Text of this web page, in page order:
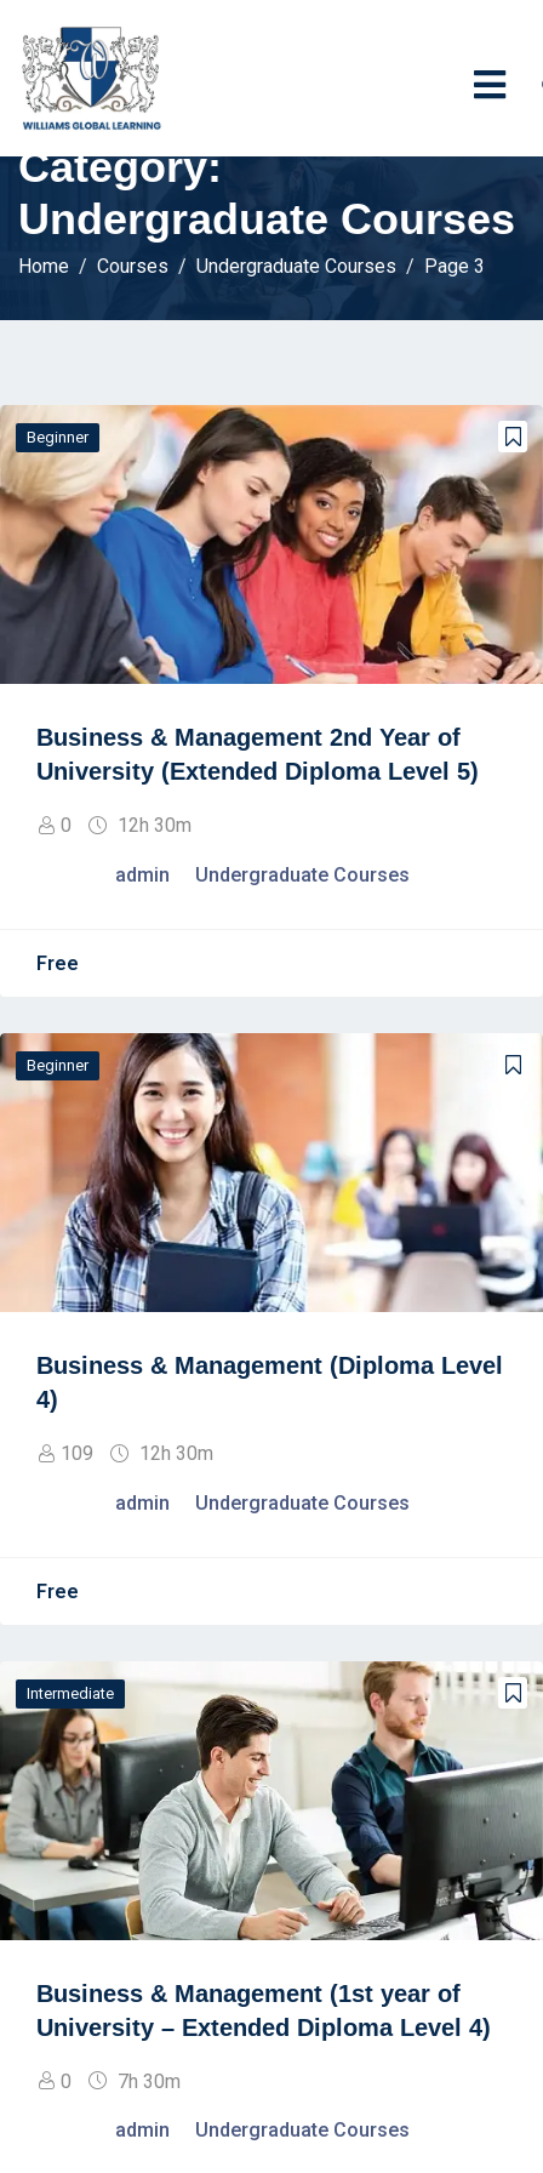
Category:
Undergraduate Courses
Home Courses Undergraduate Courses Page 3
Beginner
Business & Management 2nd Year of
University (Extended Diploma Level 5)
0 12h 30m
admin Undergraduate Courses
Free
Beginner
Business & Management (Diploma Level
4)
109 12h 30m
admin Undergraduate Courses
Free
Intermediate
Business & Management (1st year of
University – Extended Diploma Level 4)
0 7h 30m
admin Undergraduate Courses